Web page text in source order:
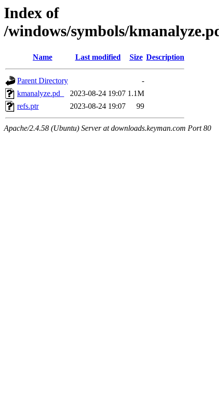
Index of
/windows/symbols/
Name Last modified Size Description
Parent Directory
-
kmanalyze.pd_
2023-08-24 19:07 1.1M
refs.ptr
2023-08-24 19:07 99
Apache/2.4.58 (Ubuntu) Server at downloads.keyman.com Port 80